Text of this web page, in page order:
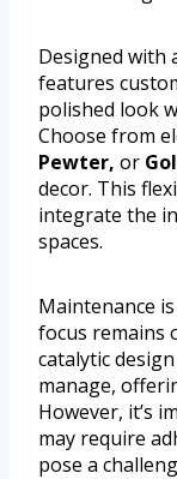
Designed with
features
polished look
Choose from
Pewter, or
decor. This
integrate the
spaces.
Maintenance
focus remains
catalytic
manage,
However, it’s
may require
pose a